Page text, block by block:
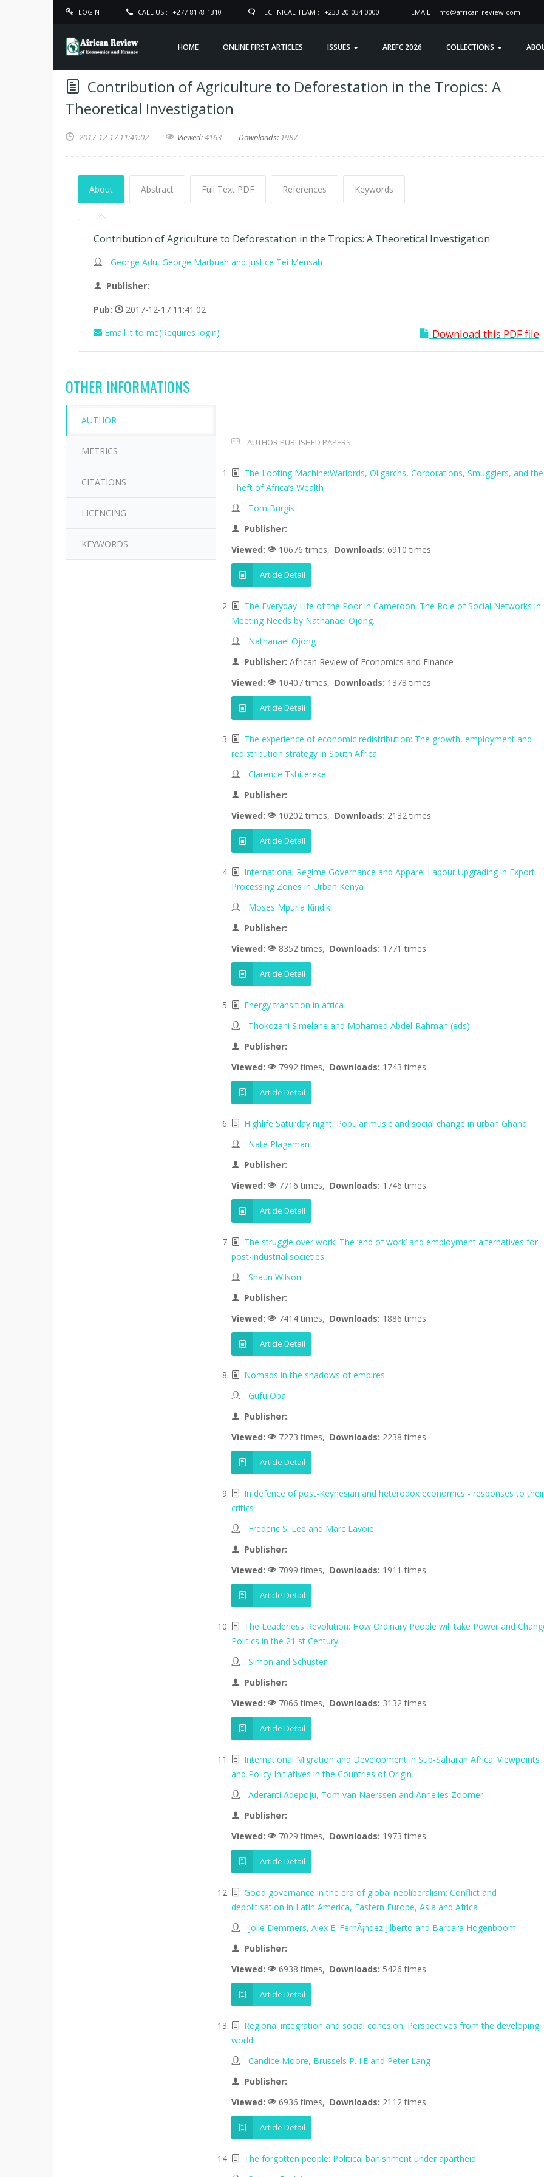
LOGIN CALL US : +277-8178-1310 TECHNICAL TEAM : +233-20-034-0000 EMAIL : info@african-review.com
HOME ONLINE FIRST ARTICLES ISSUES AREFC 2026 COLLECTIONS
Contribution of Agriculture to Deforestation in the Tropics: A
Theoretical Investigation
2017-12-17 11:41:02 Viewed:4163 Downloads: 1987
About Abstract Full Text PDF References Keywords
Contribution of Agriculture to Deforestation in the Tropics: A Theoretical Investigation
George Adu, George Marbuah and Justice Tei Mensah
Publisher:
Pub:
2017-12-17 11:41:02
Email it to me(Requires login)
Download this PDF file
OTHER INFORMATIONS
AUTHOR
METRICS
CITATIONS
LICENCING
KEYWORDS
AUTHOR PUBLISHED PAPERS
The Looting Machine:Warlords, Oligarchs, Corporations, Smugglers, and the
Theft of Africa’s Wealth
Tom Burgis
Publisher:
Viewed:
10676 times, Downloads:6910 times
Article Detail
The Everyday Life of the Poor in Cameroon: The Role of Social Networks in
Meeting Needs by Nathanael Ojong.
Nathanael Ojong
Publisher: African Review of Economics and Finance
Viewed:
10407 times, Downloads: 1378 times
Article Detail
The experience of economic redistribution: The growth, employment and
redistribution strategy in South Africa
Clarence Tshitereke
Publisher:
Viewed:
10202 times, Downloads: 2132 times
Article Detail
International Regime Governance and Apparel Labour Upgrading in Export
Processing Zones in Urban Kenya
Moses Mpuria Kindiki
Publisher:
Viewed:
8352 times, Downloads: 1771 times
Article Detail
Energy transition in africa
Thokozani Simelane and Mohamed Abdel-Rahman (eds)
Publisher:
Viewed:
7992 times, Downloads: 1743 times
Article Detail
Highlife Saturday night: Popular music and social change in urban Ghana
Nate Plageman
Publisher:
Viewed:
7716 times, Downloads: 1746 times
Article Detail
The struggle over work: The ‘end of work’ and employment alternatives for
post-industrial societies
Shaun Wilson
Publisher:
Viewed:
7414 times, Downloads: 1886 times
Article Detail
Nomads in the shadows of empires
Gufu Oba
Publisher:
Viewed:
7273 times, Downloads: 2238 times
Article Detail
In defence of post-Keynesian and heterodox economics - responses to
critics
Frederic S. Lee and Marc Lavoie
Publisher:
Viewed:
7099 times, Downloads: 1911 times
Article Detail
The Leaderless Revolution: How Ordinary People will take Power and
Politics in the 21 st Century
Simon and Schuster
Publisher:
Viewed:
7066 times, Downloads: 3132 times
Article Detail
International Migration and Development in Sub-Saharan Africa: Viewpoints
and Policy Initiatives in the Countries of Origin
Aderanti Adepoju, Tom van Naerssen and Annelies Zoomer
Publisher:
Viewed:
7029 times, Downloads: 1973 times
Article Detail
Good governance in the era of global neoliberalism: Conflict and
depolitisation in Latin America, Eastern Europe, Asia and Africa
Jolle Demmers, Alex E. FernÃ¡ndez Jilberto and Barbara Hogenboom
Publisher:
Viewed:
6938 times, Downloads: 5426 times
Article Detail
Regional integration and social cohesion: Perspectives from the developing
world
Candice Moore, Brussels P. I.E and Peter Lang
Publisher:
Viewed:
6936 times, Downloads: 2112 times
Article Detail
The forgotten people: Political banishment under apartheid